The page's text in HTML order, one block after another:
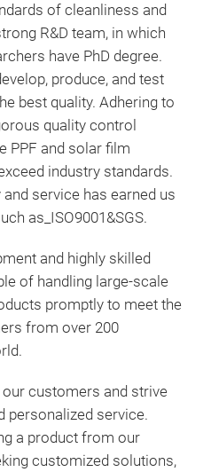
of cleanliness and
R&D team, in which
have PhD degree.
produce, and test
best quality. Adhering to
quality control
PPF and solar film
industry standards.
service has earned us
as_ISO9001&SGS.
and highly skilled
of handling large-scale
promptly to meet the
from over 200
our customers and strive
personalized service.
a product from our
customized solutions,